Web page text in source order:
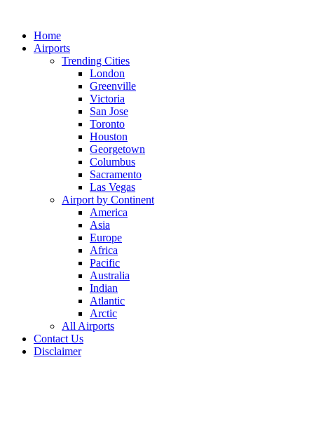
contentHome
Airports
Trending Cities
London
Greenville
Victoria
San Jose
Toronto
Houston
Georgetown
Columbus
Sacramento
Las Vegas
Airport by Continent
America
Asia
Europe
Africa
Pacific
Australia
Indian
Atlantic
Arctic
All Airports
Contact Us
Disclaimer